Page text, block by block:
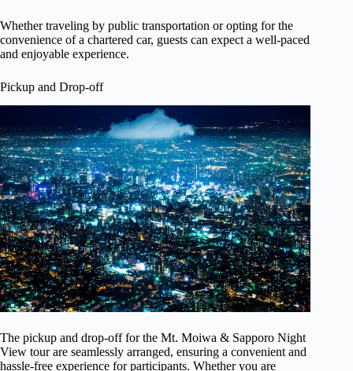
Whether traveling by public transportation or opting for the
convenience of a chartered car, guests can expect a well-paced
and enjoyable experience.
Pickup and Drop-off
The pickup and drop-off for the Mt. Moiwa & Sapporo Night
View tour are seamlessly arranged, ensuring a convenient and
hassle-free experience for participants. Whether you are